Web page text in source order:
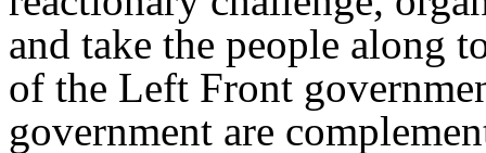
and take the people along
of the Left Front
government are